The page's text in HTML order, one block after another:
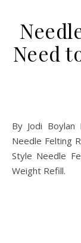
Need
By Jodi Boylan Now, it’s time for Part 2 of the Clover
Needle Felting
Style Needle
Weight Refill.